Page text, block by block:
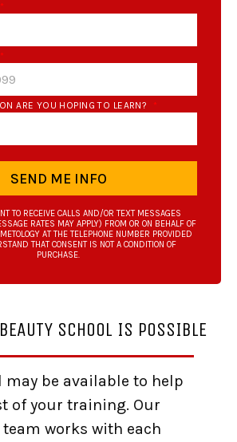
SCHOOL IS POSSIBLE
may be available to help
of your training. Our
works with each
*
*
ARE YOU HOPING TO LEARN? *
SEND ME INFO
TO RECEIVE CALLS AND/OR TEXT MESSAGES
RATES MAY APPLY) FROM OR ON BEHALF OF
AT THE TELEPHONE NUMBER PROVIDED
THAT CONSENT IS NOT A CONDITION OF
PURCHASE.